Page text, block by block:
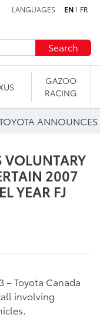
LANGUAGES EN FR
Search
GAZOO
RACING
2007
YEAR FJ
– Toyota Canada
involving